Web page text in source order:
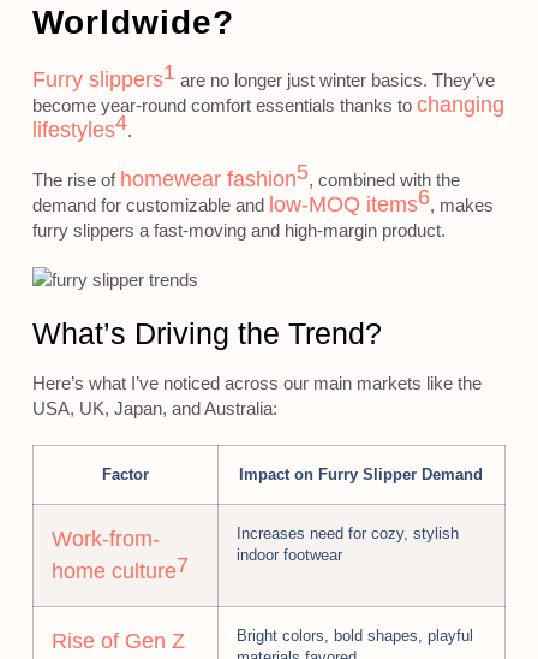
Worldwide?
Furry slippers1 are no longer just winter basics. They’ve
become year-round comfort essentials thanks to changing
lifestyles4.
The rise of homewear fashion5, combined with the
demand for customizable and low-MOQ items6, makes
furry slippers a fast-moving and high-margin product.
What’s Driving the Trend?
Here’s what I’ve noticed across our main markets like the
USA, UK, Japan, and Australia:
Factor Impact on Furry Slipper Demand
Work-from-
home culture7
Increases need for cozy, stylish
indoor footwear
Rise of Gen Z
Bright colors, bold shapes, playful